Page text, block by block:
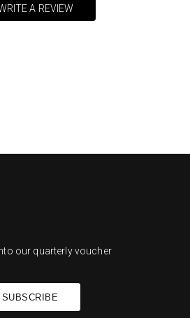
A REVIEW
our quarterly voucher
SUBSCRIBE